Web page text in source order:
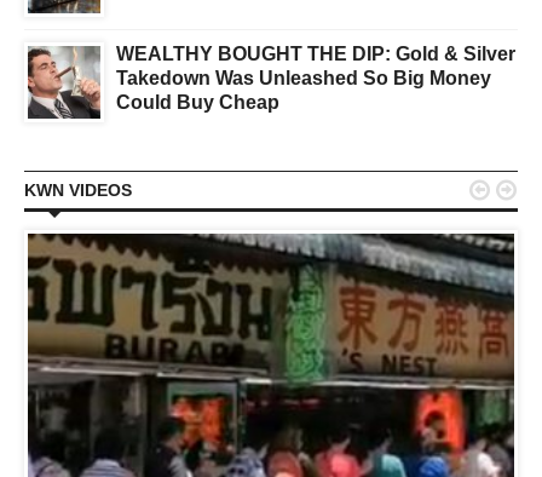
WEALTHY BOUGHT THE DIP: Gold & Silver
Takedown Was Unleashed So Big Money
Could Buy Cheap
KWN VIDEOS  